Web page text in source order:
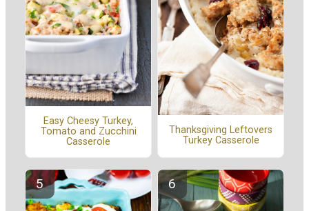
Easy Cheesy Turkey,
Tomato and Zucchini
Casserole
Thanksgiving Leftovers
Turkey Casserole